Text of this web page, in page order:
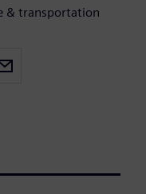
& transportation